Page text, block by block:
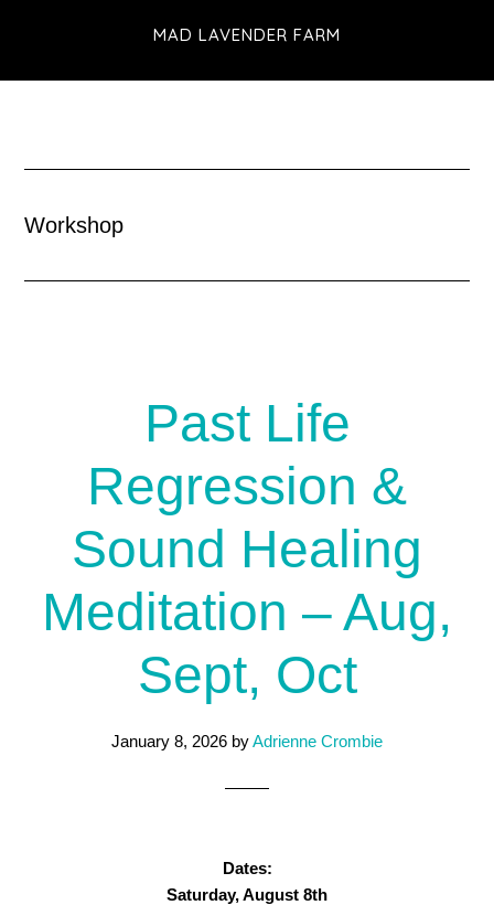
MAD LAVENDER FARM
Workshop
Past Life
Regression &
Sound Healing
Meditation – Aug,
Sept, Oct
January 8, 2026 byAdrienne Crombie
Dates:
Saturday, August 8th